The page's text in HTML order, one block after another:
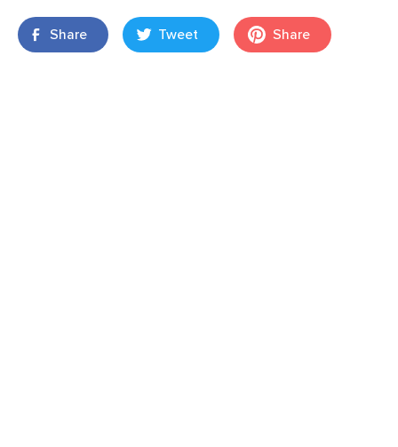
Share Tweet Share